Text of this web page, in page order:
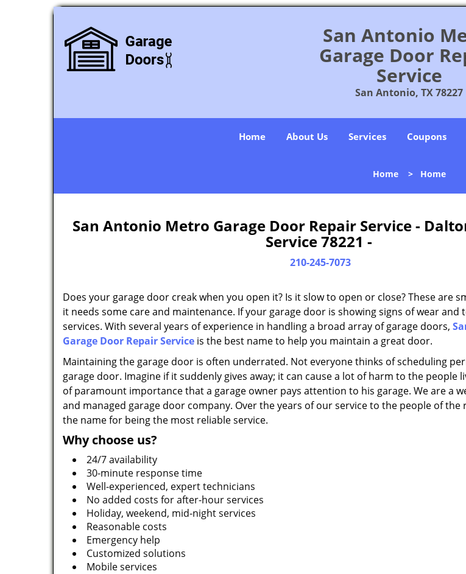
San Antonio
Garage Door
Service
San Antonio, TX 78227
Home About Us Services Coupons
Home > Home
San Antonio Metro Garage Door Repair Service -
Service 78221 -
210-245-7073
Does your garage door creak when you open it? Is it slow to open or close? These are
it needs some care and maintenance. If your garage door is showing signs of wear and
services. With several years of experience in handling a broad array of garage doors,
Garage Door Repair Service is the best name to help you maintain a great door.
Maintaining the garage door is often underrated. Not everyone thinks of scheduling
garage door. Imagine if it suddenly gives away; it can cause a lot of harm to the people
of paramount importance that a garage owner pays attention to his garage. We are a
and managed garage door company. Over the years of our service to the people of the
the name for being the most reliable service.
Why choose us?
24/7 availability
30-minute response time
Well-experienced, expert technicians
No added costs for after-hour services
Holiday, weekend, mid-night services
Reasonable costs
Emergency help
Customized solutions
Mobile services